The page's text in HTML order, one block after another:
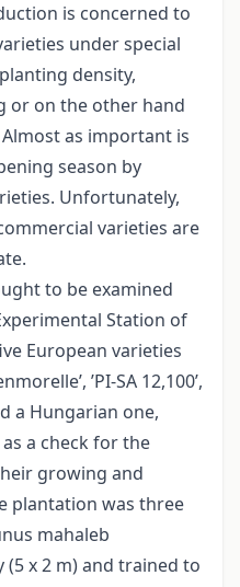
is concerned to
under special
density,
or on the other hand
as important is
season by
Unfortunately,
varieties are
to be examined
Station of
European varieties
’PI-SA 12,100’,
a Hungarian one,
as a check for the
growing and
plantation was three
mahaleb
x 2 m) and trained to